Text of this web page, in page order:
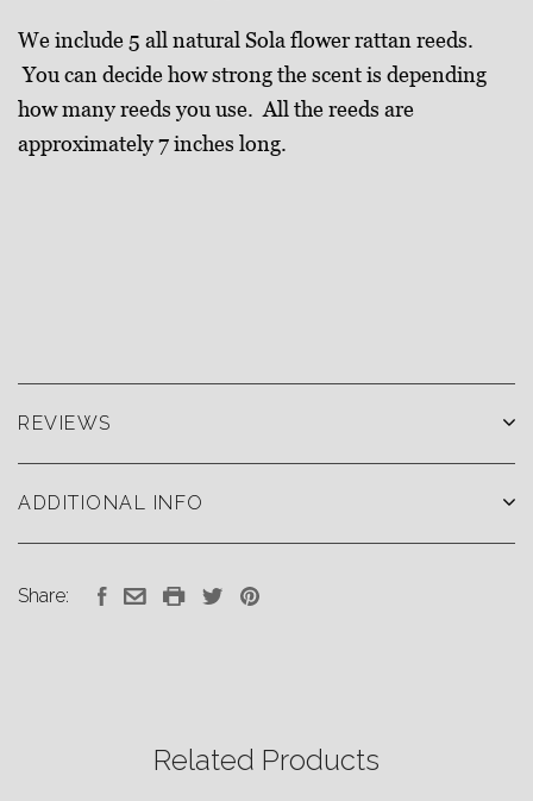
We include 5 all natural Sola flower rattan reeds.
You can decide how strong the scent is depending
how many reeds you use. All the reeds are
approximately 7 inches long.
REVIEWS
ADDITIONAL INFO
Share:
Related Products